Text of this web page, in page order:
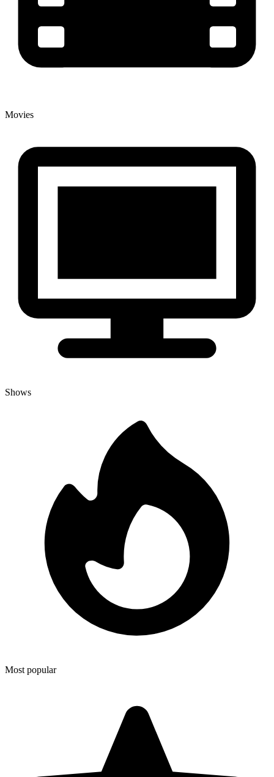
Movies
Shows
Most popular